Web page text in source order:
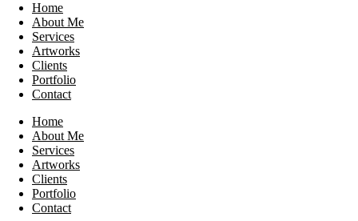
Home
About Me
Services
Artworks
Clients
Portfolio
Contact
Home
About Me
Services
Artworks
Clients
Portfolio
Contact